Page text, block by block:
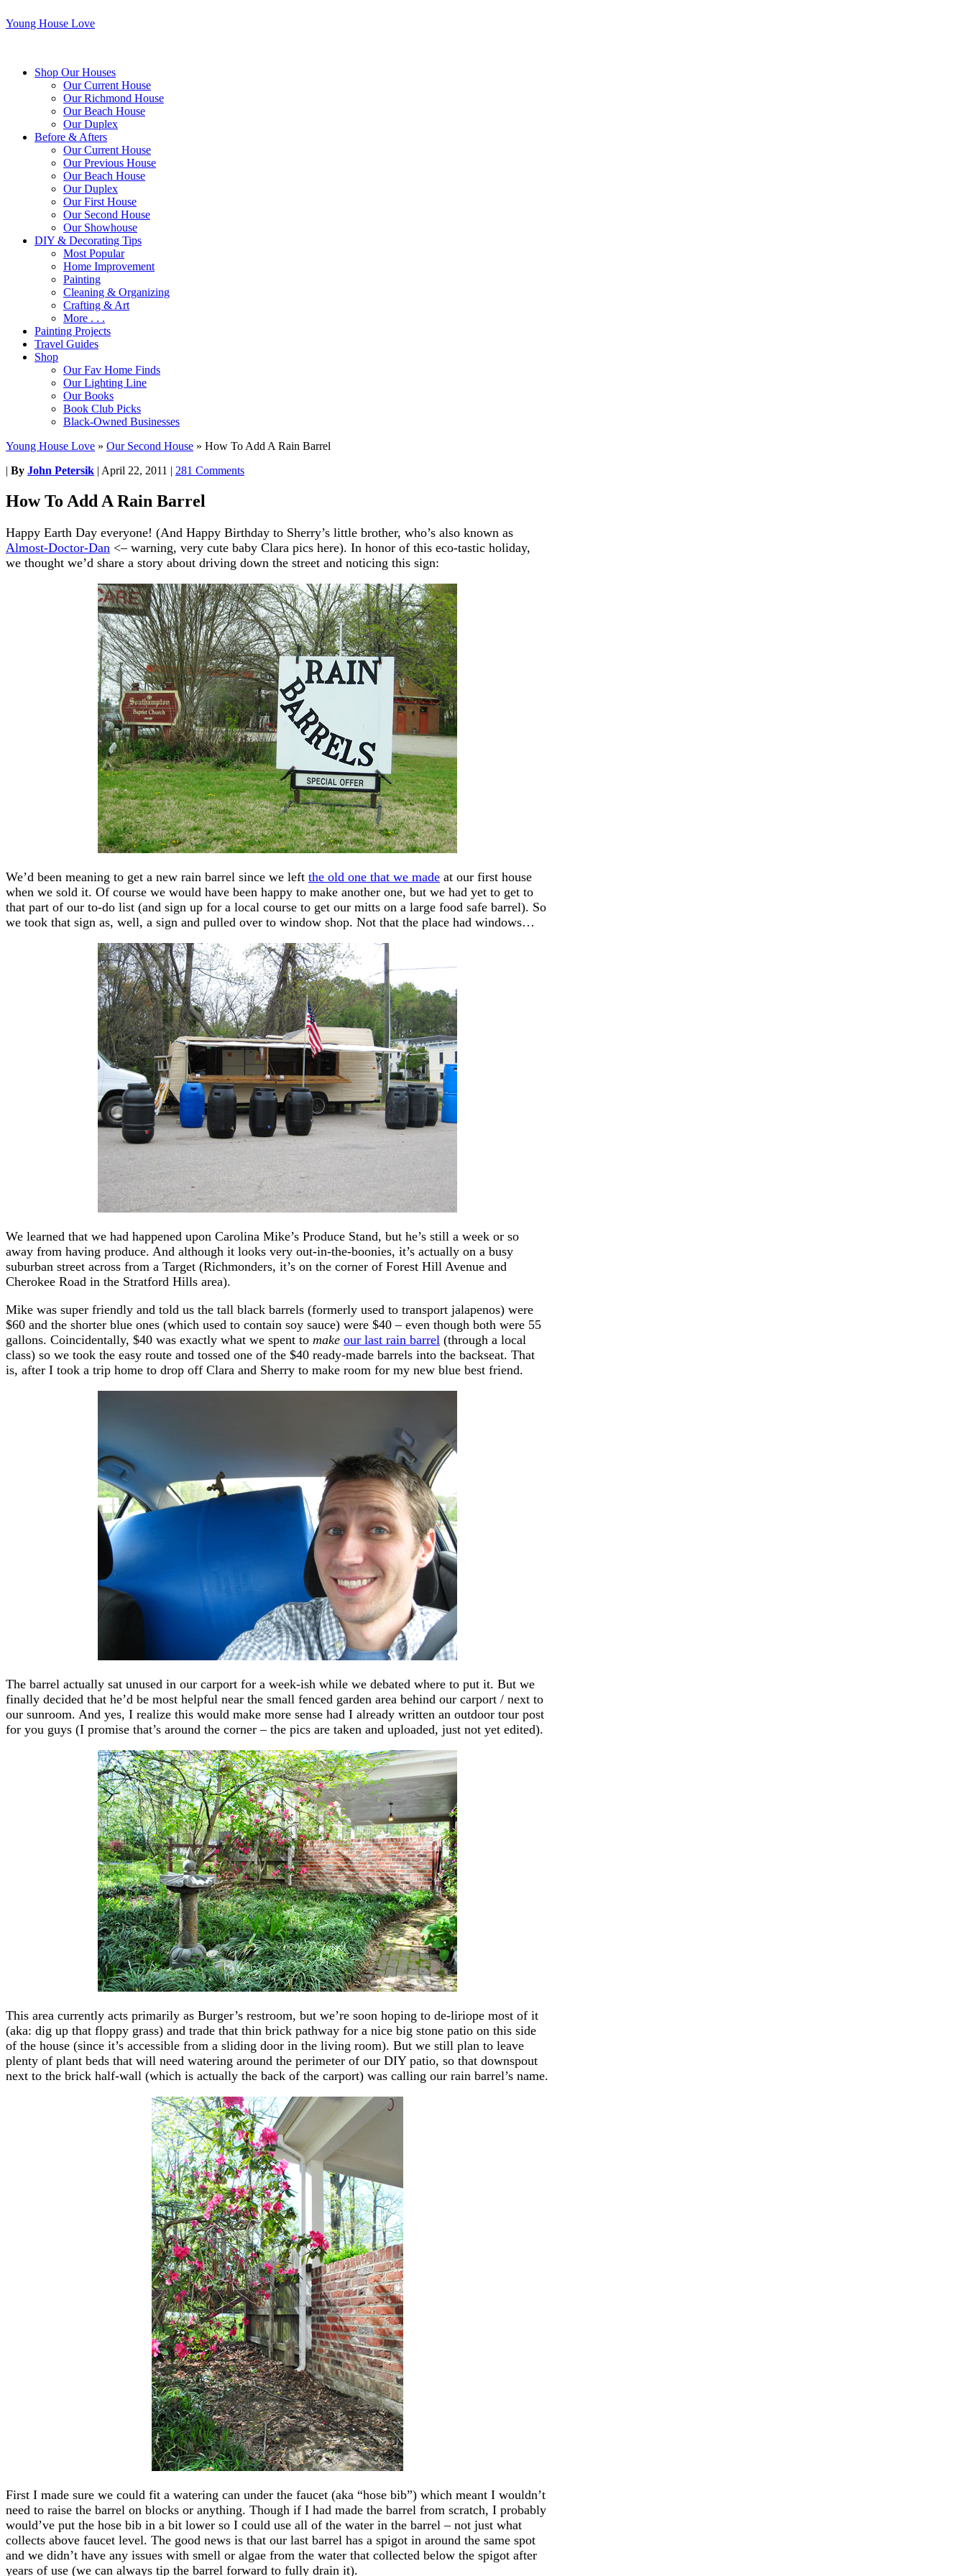
Young House Love
Shop Our Houses
Our Current House
Our Richmond House
Our Beach House
Our Duplex
Before & Afters
Our Current House
Our Previous House
Our Beach House
Our Duplex
Our First House
Our Second House
Our Showhouse
DIY & Decorating Tips
Most Popular
Home Improvement
Painting
Cleaning & Organizing
Crafting & Art
More . . .
Painting Projects
Travel Guides
Shop
Our Fav Home Finds
Our Lighting Line
Our Books
Book Club Picks
Black-Owned Businesses
Young House Love » Our Second House » How To Add A Rain Barrel
| By John Petersik | April 22, 2011 | 281 Comments
How To Add A Rain Barrel
Happy Earth Day everyone! (And Happy Birthday to Sherry’s little brother, who’s also known as
Almost-Doctor-Dan <– warning, very cute baby Clara pics here). In honor of this eco-tastic holiday,
we thought we’d share a story about driving down the street and noticing this sign:
We’d been meaning to get a new rain barrel since we left the old one that we made at our first house
when we sold it. Of course we would have been happy to make another one, but we had yet to get to
that part of our to-do list (and sign up for a local course to get our mitts on a large food safe barrel). So
we took that sign as, well, a sign and pulled over to window shop. Not that the place had windows…
We learned that we had happened upon Carolina Mike’s Produce Stand, but he’s still a week or so
away from having produce. And although it looks very out-in-the-boonies, it’s actually on a busy
suburban street across from a Target (Richmonders, it’s on the corner of Forest Hill Avenue and
Cherokee Road in the Stratford Hills area).
Mike was super friendly and told us the tall black barrels (formerly used to transport jalapenos) were
$60 and the shorter blue ones (which used to contain soy sauce) were $40 – even though both were 55
gallons. Coincidentally, $40 was exactly what we spent to make our last rain barrel (through a local
class) so we took the easy route and tossed one of the $40 ready-made barrels into the backseat. That
is, after I took a trip home to drop off Clara and Sherry to make room for my new blue best friend.
The barrel actually sat unused in our carport for a week-ish while we debated where to put it. But we
finally decided that he’d be most helpful near the small fenced garden area behind our carport / next to
our sunroom. And yes, I realize this would make more sense had I already written an outdoor tour post
for you guys (I promise that’s around the corner – the pics are taken and uploaded, just not yet edited).
This area currently acts primarily as Burger’s restroom, but we’re soon hoping to de-liriope most of it
(aka: dig up that floppy grass) and trade that thin brick pathway for a nice big stone patio on this side
of the house (since it’s accessible from a sliding door in the living room). But we still plan to leave
plenty of plant beds that will need watering around the perimeter of our DIY patio, so that downspout
next to the brick half-wall (which is actually the back of the carport) was calling our rain barrel’s name.
First I made sure we could fit a watering can under the faucet (aka “hose bib”) which meant I wouldn’t
need to raise the barrel on blocks or anything. Though if I had made the barrel from scratch, I probably
would’ve put the hose bib in a bit lower so I could use all of the water in the barrel – not just what
collects above faucet level. The good news is that our last barrel has a spigot in around the same spot
and we didn’t have any issues with smell or algae from the water that collected below the spigot after
years of use (we can always tip the barrel forward to fully drain it).